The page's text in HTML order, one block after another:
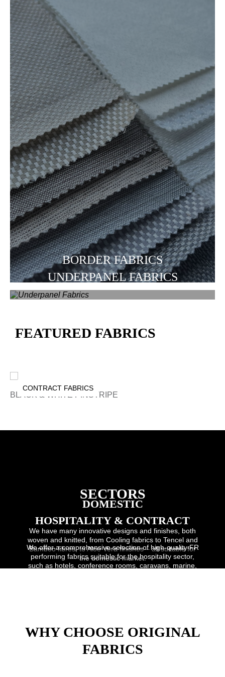
BORDER FABRICS
UNDERPANEL FABRICS
FEATURED FABRICS
CONTRACT FABRICS
BLACK & WHITE PINSTRIPE
SECTORS
DOMESTIC
We have many innovative designs and finishes, both
woven and knitted, from Cooling fabrics to Tencel and
Bamboo fibres, to Aloe Vera finishes – all suitable for
the domestic market.
HOSPITALITY & CONTRACT
We offer a comprehensive selection of high-quality FR
performing fabrics suitable for the hospitality sector,
such as hotels, conference rooms, caravans, marine,
WHY CHOOSE ORIGINAL
FABRICS